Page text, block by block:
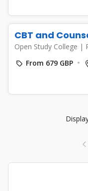
CBT and
Open Study College |
From 679 GBP